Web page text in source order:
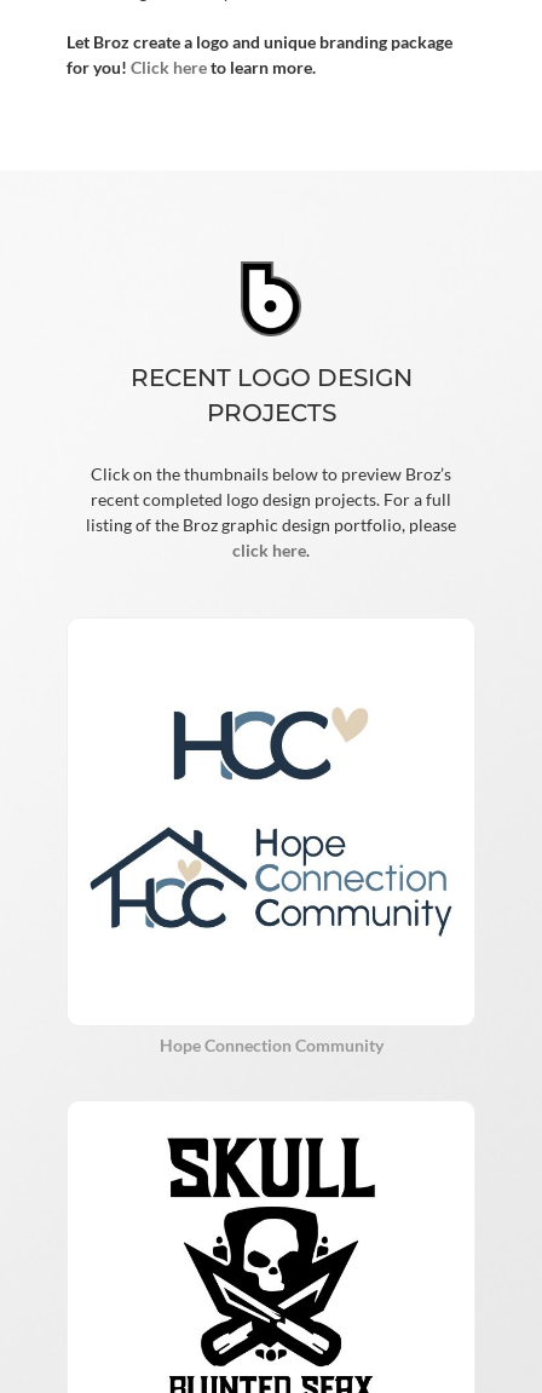
Let Broz create a logo and unique branding package
for you! Click hereto learn more.
RECENT LOGO DESIGN
PROJECTS
Click on the thumbnails below to preview Broz’s
recent completed logo design projects. For a full
listing of the Broz graphic design portfolio, please
click here.
Hope Connection Community